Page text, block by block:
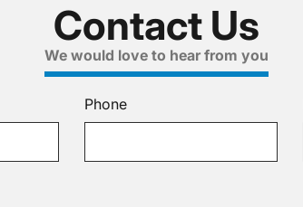
Contact Us
We would love to hear from you
Phone